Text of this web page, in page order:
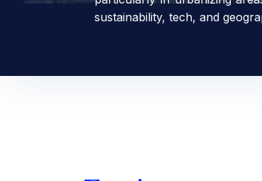
sustainability, tech, and